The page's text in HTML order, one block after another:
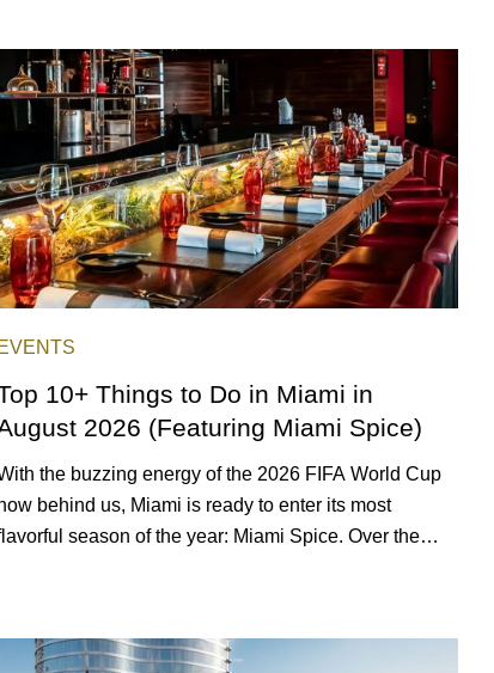
EVENTS
10+ Things to Do in Miami in
2026 (Featuring Miami Spice)
the buzzing energy of the 2026 FIFA World Cup
behind us, Miami is ready to enter its most
season of the year: Miami Spice. Over the
themselves in the city’s vast culinary offerings.